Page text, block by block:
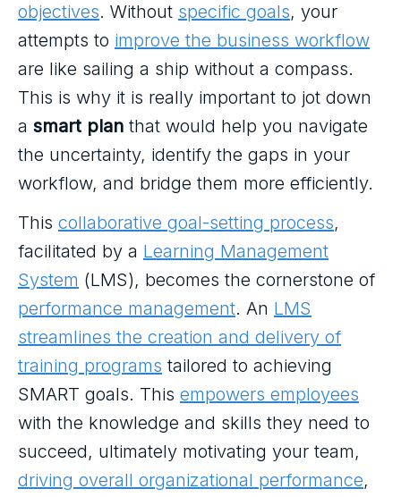
objectives. Without specific goals, your
attempts to improve the business workflow
are like sailing a ship without a compass.
This is why it is really important to jot down
a smart plan that would help you navigate
the uncertainty, identify the gaps in your
workflow, and bridge them more efficiently.
This collaborative goal-setting process,
facilitated by a Learning Management
System (LMS), becomes the cornerstone of
performance management. An LMS
streamlines the creation and delivery of
training programs tailored to achieving
SMART goals. This empowers employees
with the knowledge and skills they need to
succeed, ultimately motivating your team,
driving overall organizational performance,